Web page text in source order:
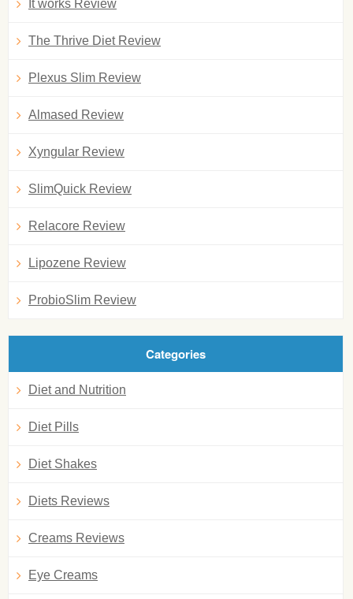
It works Review
The Thrive Diet Review
Plexus Slim Review
Almased Review
Xyngular Review
SlimQuick Review
Relacore Review
Lipozene Review
ProbioSlim Review
Categories
Diet and Nutrition
Diet Pills
Diet Shakes
Diets Reviews
Creams Reviews
Eye Creams